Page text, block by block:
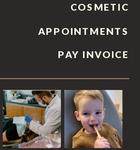
APPOINTMENTS
COSMETIC
PAY INVOICE